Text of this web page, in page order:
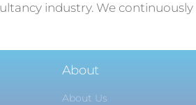
industry. We
About
About Us